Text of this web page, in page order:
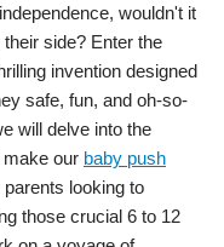
wouldn't it
side? Enter the
invention designed
safe, fun, and oh-so-
will delve into the
make our baby push
looking to
those crucial 6 to 12